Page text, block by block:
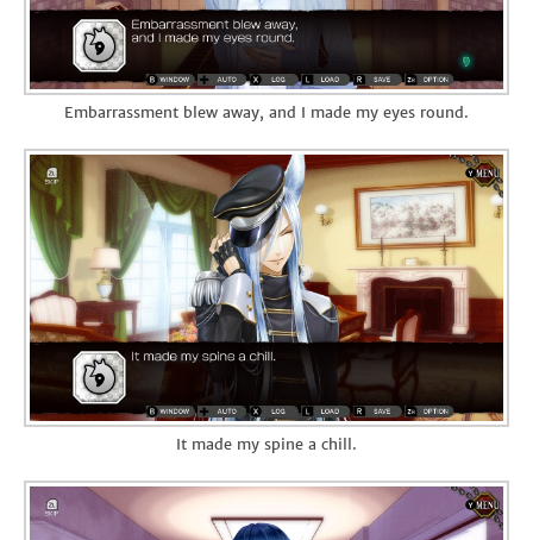
Embarrassment blew away, and I made my eyes round.
It made my spine a chill.